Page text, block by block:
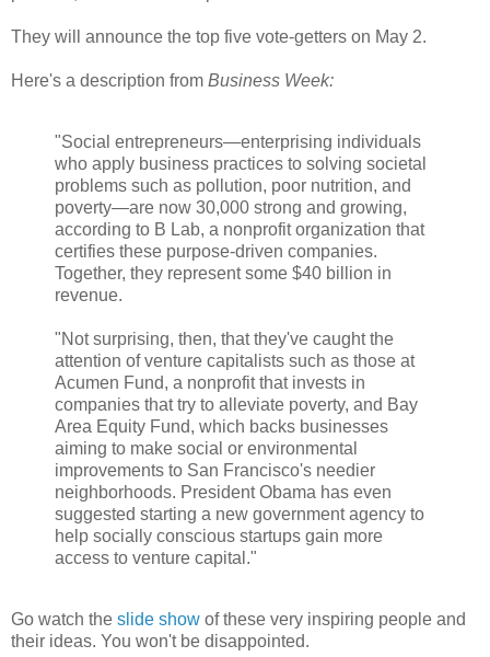
They will announce the top five vote-getters on May 2.
Here's a description from Business Week:
"Social entrepreneurs—enterprising individuals
who apply business practices to solving societal
problems such as pollution, poor nutrition, and
poverty—are now 30,000 strong and growing,
according to B Lab, a nonprofit organization that
certifies these purpose-driven companies.
Together, they represent some $40 billion in
revenue.
"Not surprising, then, that they've caught the
attention of venture capitalists such as those at
Acumen Fund, a nonprofit that invests in
companies that try to alleviate poverty, and Bay
Area Equity Fund, which backs businesses
aiming to make social or environmental
improvements to San Francisco's needier
neighborhoods. President Obama has even
suggested starting a new government agency to
help socially conscious startups gain more
access to venture capital."
Go watch the slide show of these very inspiring people and
their ideas. You won't be disappointed.